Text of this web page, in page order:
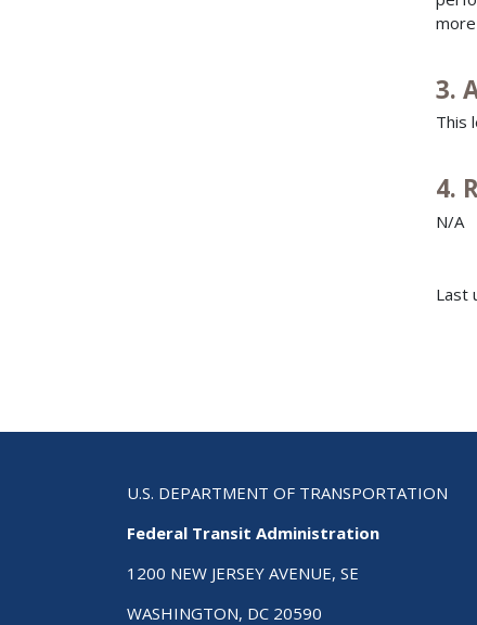
3.
This
4.
N/A
Last
U.S. DEPARTMENT OF TRANSPORTATION
Federal Transit Administration
1200 NEW JERSEY AVENUE, SE
WASHINGTON, DC 20590